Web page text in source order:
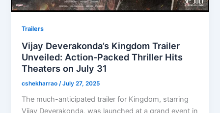
Trailers
Vijay Deverakonda’s Kingdom Trailer
Unveiled: Action-Packed Thriller Hits
Theaters on July 31
cshekharrao /July 27, 2025
The much-anticipated trailer for Kingdom, starring
Vijay Deverakonda, was launched at a grand event in